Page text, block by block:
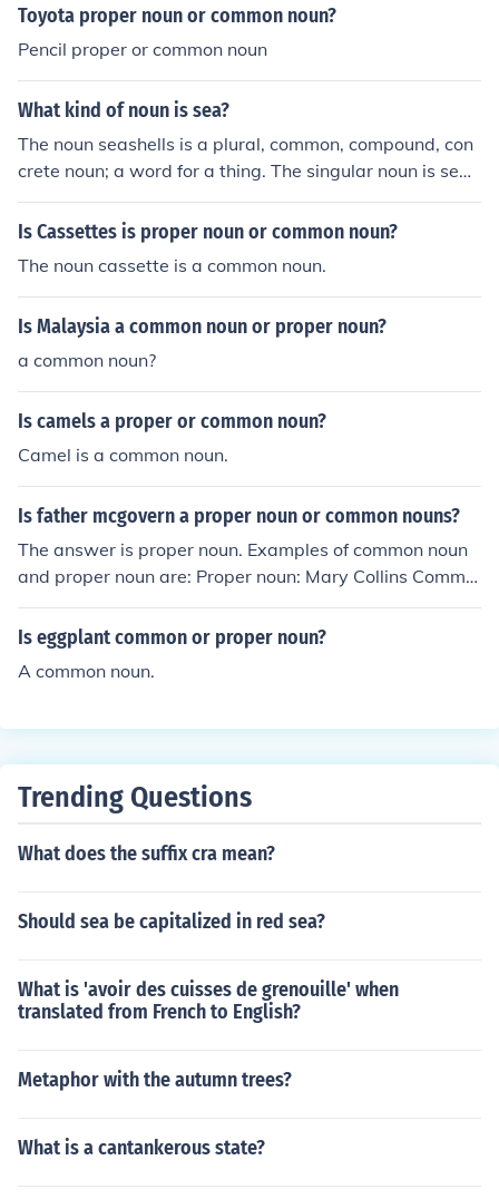
Toyota proper noun or common noun?
Pencil proper or common noun
What kind of noun is sea?
The noun seashells is a plural, common, compound, con
crete noun; a word for a thing. The singular noun is seas
hell.
Is Cassettes is proper noun or common noun?
The noun cassette is a common noun.
Is Malaysia a common noun or proper noun?
a common noun?
Is camels a proper or common noun?
Camel is a common noun.
Is father mcgovern a proper noun or common nouns?
The answer is proper noun. Examples of common noun
and proper noun are: Proper noun: Mary Collins Commo
n noun: monkey
Is eggplant common or proper noun?
A common noun.
Trending Questions
What does the suffix cra mean?
Should sea be capitalized in red sea?
What is 'avoir des cuisses de grenouille' when
translated from French to English?
Metaphor with the autumn trees?
What is a cantankerous state?